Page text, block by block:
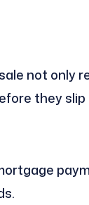
not only
they slip